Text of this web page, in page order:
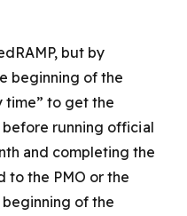
but by
beginning of the
time” to get the
running official
and completing the
to the PMO or the
beginning of the